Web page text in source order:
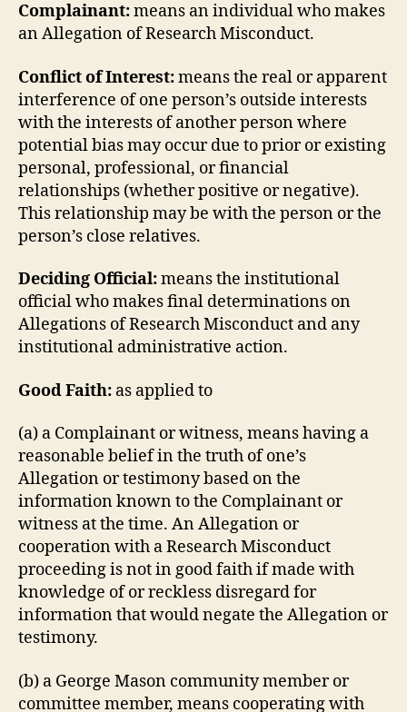
Complainant:means an individual who makes
an Allegation of Research Misconduct.
Conflict of Interest:means the real or apparent
interference of one person’s outside interests
with the interests of another person where
potential bias may occur due to prior or existing
personal, professional, or financial
relationships (whether positive or negative).
This relationship may be with the person or the
person’s close relatives.
Deciding Official:means the institutional
official who makes final determinations on
Allegations of Research Misconduct and any
institutional administrative action.
Good Faith: as applied to
(a) a Complainant or witness, means having a
reasonable belief in the truth of one’s
Allegation or testimony based on the
information known to the Complainant or
witness at the time. An Allegation or
cooperation with a Research Misconduct
proceeding is not in good faith if made with
knowledge of or reckless disregard for
information that would negate the Allegation or
testimony.
(b) a George Mason community member or
committee member, means cooperating with